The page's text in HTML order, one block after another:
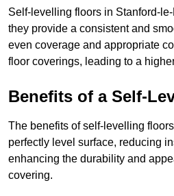
Self-levelling floors in Stanford-
they provide a consistent and
even coverage and appropriate
floor coverings, leading to a
Benefits of a Self-
The benefits of self-levelling
perfectly level surface, reducing
enhancing the durability and
covering.